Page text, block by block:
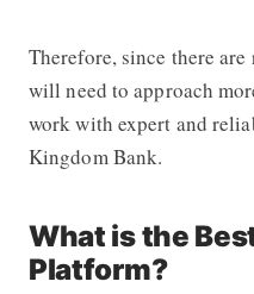
Therefore, since there
will need to approach
work with expert and
Kingdom Bank.
What is the
Platform?